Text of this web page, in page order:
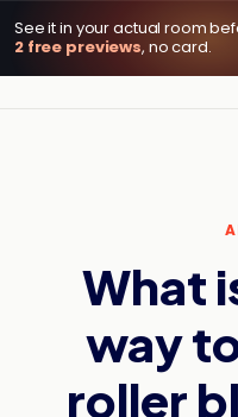
See it in your actual room
2 free previews, no card.
DecorViz AI
What
way
roller